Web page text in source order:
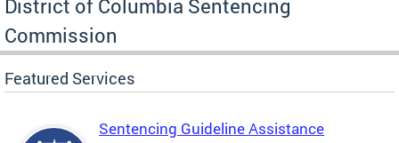
District of Columbia Sentencing
Commission
Featured Services
Sentencing Guideline Assistance